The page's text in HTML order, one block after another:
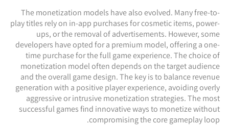
The monetization models have also evolved. Many free-to-
play titles rely on in-app purchases for cosmetic items, power-
ups, or the removal of advertisements. However, some
developers have opted for a premium model, offering a one-
time purchase for the full game experience. The choice of
monetization model often depends on the target audience
and the overall game design. The key is to balance revenue
generation with a positive player experience, avoiding overly
aggressive or intrusive monetization strategies. The most
successful games find innovative ways to monetize without
compromising the core gameplay loop.